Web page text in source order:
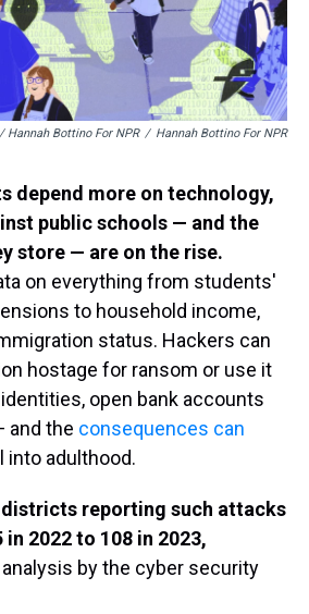
/ Hannah Bottino For NPR / Hannah Bottino For NPR
depend more on technology,
public schools — and the
store — are on the rise.
on everything from students'
to household income,
status. Hackers can
hostage for ransom or use it
open bank accounts
and the consequences can
into adulthood.
reporting such attacks
2022 to 108 in 2023,
by the cyber security